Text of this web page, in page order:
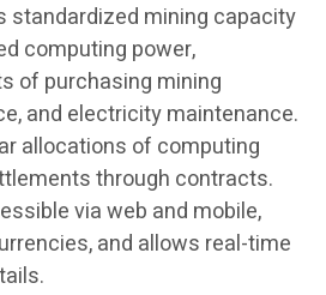
standardized mining capacity
computing power,
of purchasing mining
and electricity maintenance.
allocations of computing
through contracts.
via web and mobile,
and allows real-time